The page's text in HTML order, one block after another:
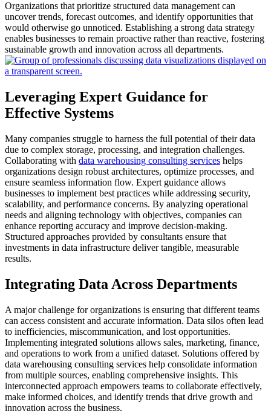
Organizations that prioritize structured data management can
uncover trends, forecast outcomes, and identify opportunities that
would otherwise go unnoticed. Establishing a strong data strategy
enables businesses to remain proactive rather than reactive, fostering
sustainable growth and innovation across all departments.
Leveraging Expert Guidance for
Effective Systems
Many companies struggle to harness the full potential of their data
due to complex storage, processing, and integration challenges.
Collaborating with data warehousing consulting services helps
organizations design robust architectures, optimize processes, and
ensure seamless information flow. Expert guidance allows
businesses to implement best practices while addressing security,
scalability, and performance concerns. By analyzing operational
needs and aligning technology with objectives, companies can
enhance reporting accuracy and improve decision-making.
Structured approaches provided by consultants ensure that
investments in data infrastructure deliver tangible, measurable
results.
Integrating Data Across Departments
A major challenge for organizations is ensuring that different teams
can access consistent and accurate information. Data silos often lead
to inefficiencies, miscommunication, and lost opportunities.
Implementing integrated solutions allows sales, marketing, finance,
and operations to work from a unified dataset. Solutions offered by
data warehousing consulting services help consolidate information
from multiple sources, enabling comprehensive insights. This
interconnected approach empowers teams to collaborate effectively,
make informed choices, and identify trends that drive growth and
innovation across the business.